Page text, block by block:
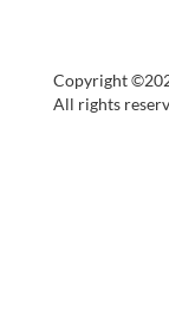
Copyright
All rights